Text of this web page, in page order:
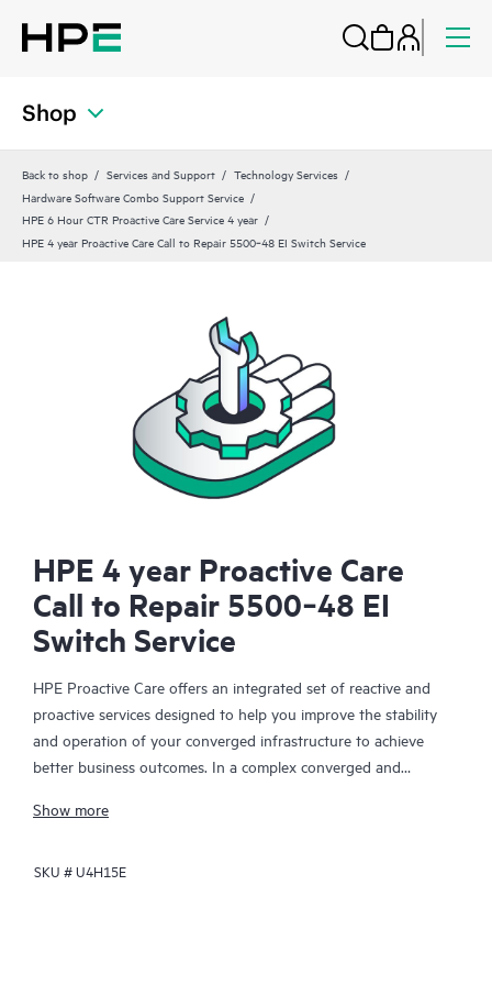
Shop
Back to shop Services and Support
Technology Services
Hardware Software Combo Support Service
HPE 6 Hour CTR Proactive Care Service 4 year
HPE 4 year Proactive Care Call to Repair 5500‑48 EI Switch Service
HPE 4 year Proactive Care
Call to Repair 5500‑48 EI
Switch Service
HPE Proactive Care offers an integrated set of reactive and
proactive services designed to help you improve the stability
and operation of your converged infrastructure to achieve
better business outcomes. In a complex converged and
together effectively. HPE Proactive Care has been specifically
enhanced support that covers servers, operating systems,
Show more
SKU #U4H15E